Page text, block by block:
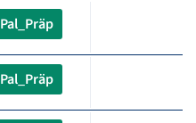
Pal_Präp
Pal_Präp